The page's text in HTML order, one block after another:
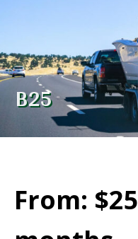
B25
From: $